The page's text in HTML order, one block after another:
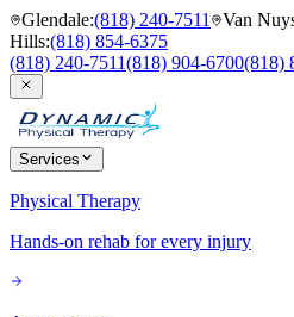
Glendale:(818) 240-7511 Van
Hills:(818) 854-6375
(818) 240-7511(818) 904-6700(818)
Services
Physical Therapy
Hands-on rehab for every injury